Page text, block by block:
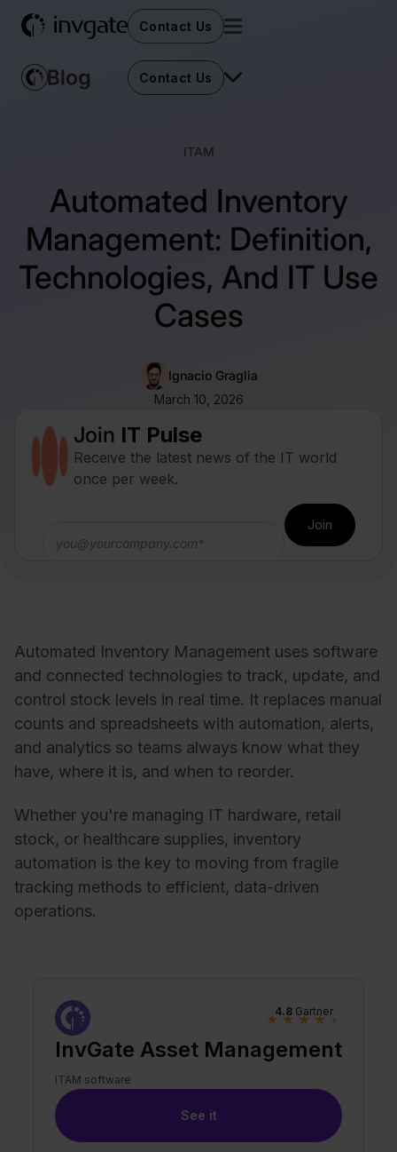
Contact Us
Contact Us
ITAM
Automated Inventory
Management: Definition,
Technologies, And IT Use
Cases
Ignacio Graglia
March 10, 2026
Join IT Pulse
Receive the latest news of the IT world
once per week.
Automated Inventory Management uses software
and connected technologies to track, update, and
control stock levels in real time. It replaces manual
counts and spreadsheets with automation, alerts,
and analytics so teams always know what they
have, where it is, and when to reorder.
Whether you're managing IT hardware, retail
stock, or healthcare supplies, inventory
automation is the key to moving from fragile
tracking methods to efficient, data-driven
operations.
InvGate Asset Management
ITAM software
4.8 Gartner
★ ★ ★ ★ ★
See it